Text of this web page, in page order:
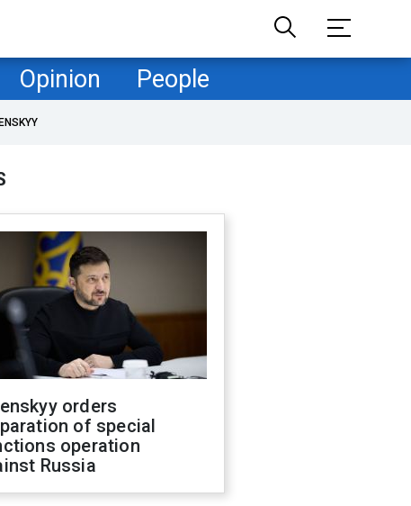
Opinion People
orders
of special
operation
Russia